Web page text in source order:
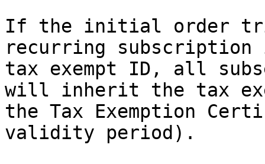
If the initial order
recurring subscription
tax exempt ID, all
will inherit the tax
the Tax Exemption
validity period).